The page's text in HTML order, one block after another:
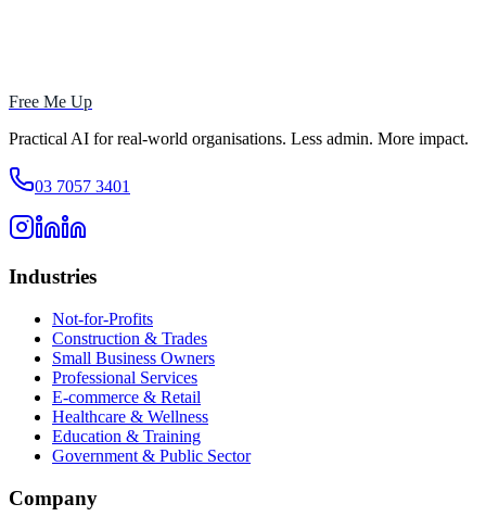
Free Me Up
Practical AI for real-world organisations. Less admin. More impact.
03 7057 3401
Industries
Not-for-Profits
Construction & Trades
Small Business Owners
Professional Services
E-commerce & Retail
Healthcare & Wellness
Education & Training
Government & Public Sector
Company